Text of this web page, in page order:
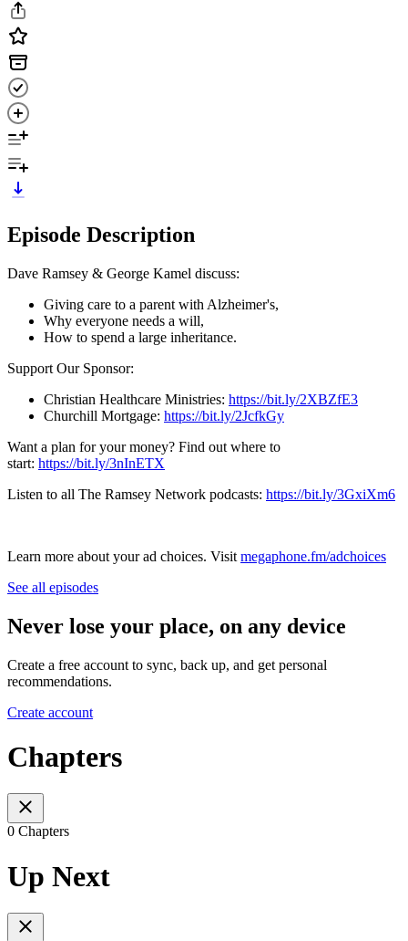
Episode Description
Dave Ramsey & George Kamel discuss:
Giving care to a parent with Alzheimer's,
Why everyone needs a will,
How to spend a large inheritance.
Support Our Sponsor:
Christian Healthcare Ministries: https://bit.ly/2XBZfE3
Churchill Mortgage: https://bit.ly/2JcfkGy
Want a plan for your money? Find out where to
start: https://bit.ly/3nInETX
Listen to all The Ramsey Network podcasts: https://bit.ly/3GxiXm6
Learn more about your ad choices. Visit megaphone.fm/adchoices
See all episodes
Never lose your place, on any device
Create a free account to sync, back up, and get personal
recommendations.
Create account
Chapters
0 Chapters
Up Next